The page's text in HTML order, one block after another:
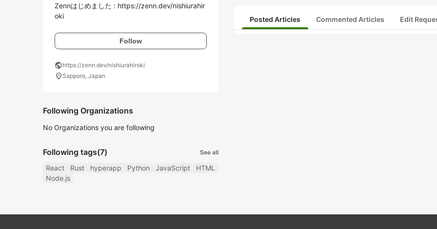
Zennはじめました : https://zenn.dev/nishiurahir
oki
Follow
publichttps://zenn.dev/nishiurahiroki
location_on Sapporo, Japan
Following Organizations
No Organizations you are following
Following tags(7) See all
React Rust hyperapp Python JavaScript
HTML
Node.js
Posted Articles Commented Articles Edit